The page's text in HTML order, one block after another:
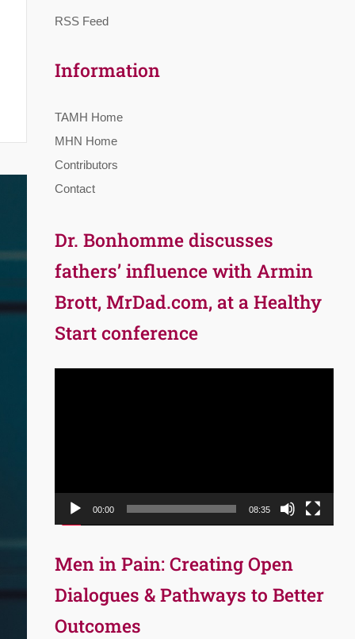
RSS Feed
Information
TAMH Home
MHN Home
Contributors
Contact
Dr. Bonhomme discusses
fathers’ influence with Armin
Brott, MrDad.com, at a Healthy
Start conference
00:00 08:35
Men in Pain: Creating Open
Dialogues & Pathways to Better
Outcomes